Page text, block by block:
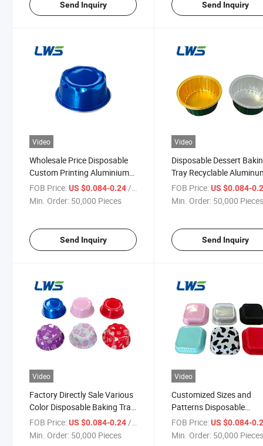
Send Inquiry Send Inquiry
Video
Wholesale Price Disposable
Custom Printing Aluminium
Foil Food Container
FOB Price:US $0.084-0.24 / Piece
Min. Order: 50,000 Pieces
Send Inquiry
Video
Disposable Dessert
Tray Recyclable
Foil Container with Lid
FOB Price: US $0.084-
Min. Order: 50,000
Send Inquiry
Video
Factory Directly Sale Various
Color Disposable Baking Tray
Aluminum Foil Container with
Lid
FOB Price:US $0.084-0.24/ Piece
Min. Order: 50,000 Pieces
Video
Customized Sizes and
Patterns Disposable
Aluminium Food Storage
Container with Lid
FOB Price: US $0.084-
Min. Order: 50,000